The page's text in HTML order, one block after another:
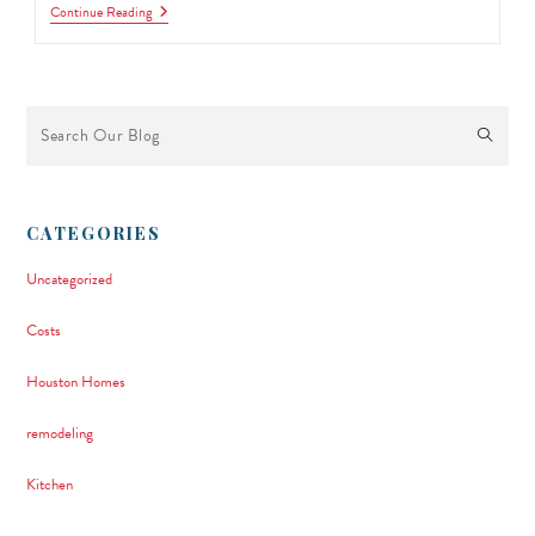
Continue Reading
CATEGORIES
Uncategorized
Costs
Houston Homes
remodeling
Kitchen